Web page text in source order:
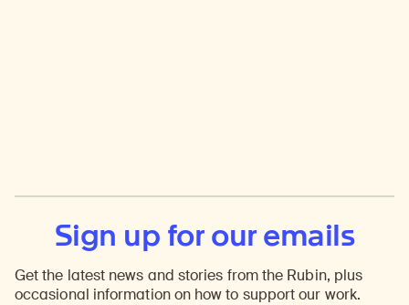
Sign up for our emails
Get the latest news and stories from the Rubin, plus
occasional information on how to support our work.